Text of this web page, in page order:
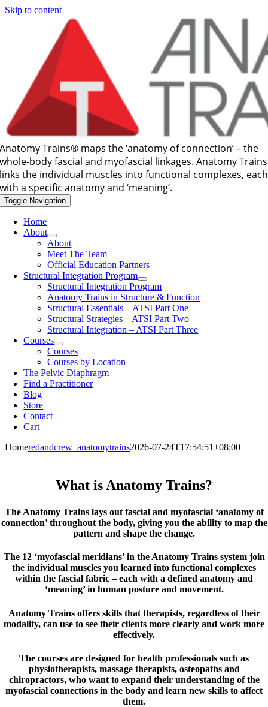
Skip to content
Anatomy Trains® maps the ‘anatomy of connection’ – the
whole-body fascial and myofascial linkages. Anatomy Trains
links the individual muscles into functional complexes, each
with a specific anatomy and ‘meaning’.
Toggle Navigation
Home
About
About
Meet The Team
Official Education Partners
Structural Integration Program
Structural Integration Program
Anatomy Trains in Structure & Function
Structural Essentials – ATSI Part One
Structural Strategies – ATSI Part Two
Structural Integration – ATSI Part Three
Courses
Courses
Courses by Location
The Pelvic Diaphragm
Find a Practitioner
Blog
Store
Contact
Cart
Homeredandcrew_anatomytrains2026-07-24T17:54:51+08:00
What is Anatomy Trains?
The Anatomy Trains lays out fascial and myofascial ‘anatomy of
connection’ throughout the body, giving you the ability to map the
pattern and shape the change.
The 12 ‘myofascial meridians’ in the Anatomy Trains system join
the individual muscles you learned into functional complexes
within the fascial fabric – each with a defined anatomy and
‘meaning’ in human posture and movement.
Anatomy Trains offers skills that therapists, regardless of their
modality, can use to see their clients more clearly and work more
effectively.
The courses are designed for health professionals such as
physiotherapists, massage therapists, osteopaths and
chiropractors, who want to expand their understanding of the
myofascial connections in the body and learn new skills to affect
them.